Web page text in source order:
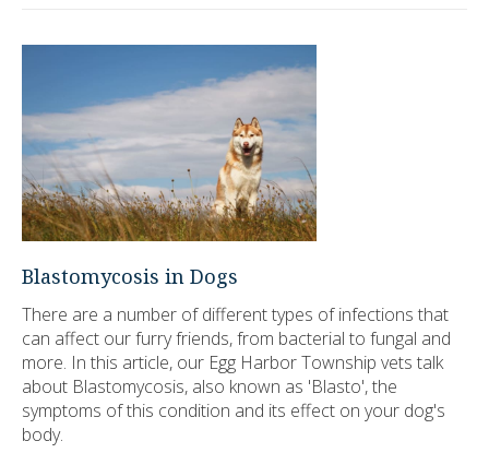
Blastomycosis in Dogs
There are a number of different types of infections that
can affect our furry friends, from bacterial to fungal and
more. In this article, our Egg Harbor Township vets talk
about Blastomycosis, also known as 'Blasto', the
symptoms of this condition and its effect on your dog's
body.